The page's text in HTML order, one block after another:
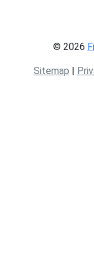
© 2026
Sitemap |